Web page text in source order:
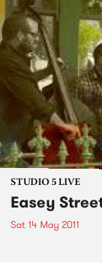
STUDIO 5 LIVE
Easey
Sat 14 May 2011